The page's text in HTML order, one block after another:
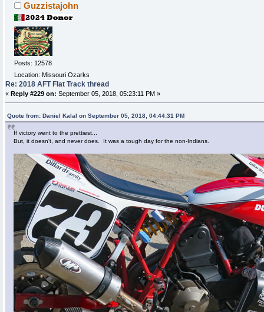
Guzzistajohn
Posts: 12578
Location: Missouri Ozarks
Re: 2018 AFT Flat Track thread
« Reply #229 on: September 05, 2018, 05:23:11 PM »
Quote from: Daniel Kalal on September 05, 2018, 04:44:31 PM
If victory went to the prettiest...
But, it doesn't, and never does. It was a tough day for the non-Indians.